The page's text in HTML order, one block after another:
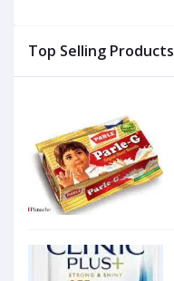
Top Selling Products